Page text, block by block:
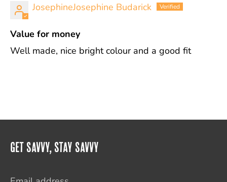
JosephineJosephine Budarick
Value for money
Well made, nice bright colour and a good fit
Get Savvy, Stay Savvy